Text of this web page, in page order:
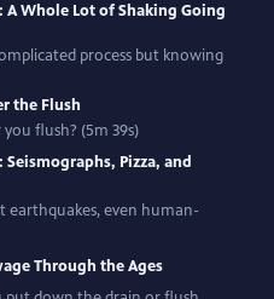
A Whole Lot of Shaking Going
process but knowing
the Flush
flush? (5m 39s)
Seismographs, Pizza, and
earthquakes, even human-
Through the Ages